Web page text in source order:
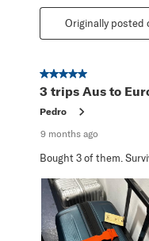
Originally posted
5 out of 5 stars.
3 trips Aus to
Pedro
9 months ago
Bought 3 of them.